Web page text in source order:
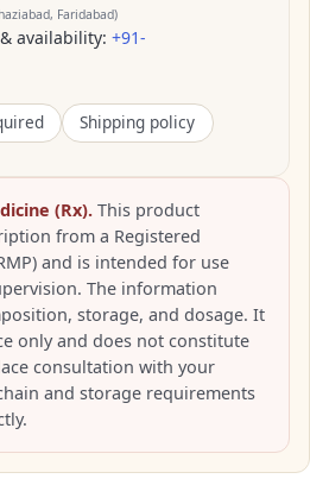
Faridabad)
availability: +91-
Shipping policy
(Rx). This product
from a Registered
and is intended for use
The information
storage, and dosage. It
only and does not constitute
consultation with your
and storage requirements